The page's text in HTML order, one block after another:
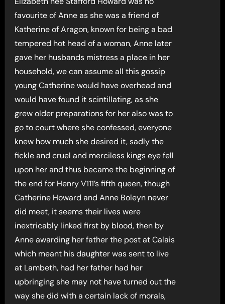
favourite of Anne as she was a friend of
Katherine of Aragon, known for being a bad
tempered hot head of a woman, Anne later
gave her husbands mistress a place in her
household, we can assume all this gossip
young Catherine would have overhead and
would have found it scintillating, as she
grew older preparations for her also was to
go to court where she confessed, everyone
knew how much she desired it, sadly the
fickle and cruel and merciless kings eye fell
upon her and thus became the beginning of
the end for Henry V111’s fifth queen, though
Catherine Howard and Anne Boleyn never
did meet, it seems their lives were
inextricably linked first by blood, then by
Anne awarding her father the post at Calais
which meant his daughter was sent to live
at Lambeth, had her father had her
upbringing she may not have turned out the
way she did with a certain lack of morals,